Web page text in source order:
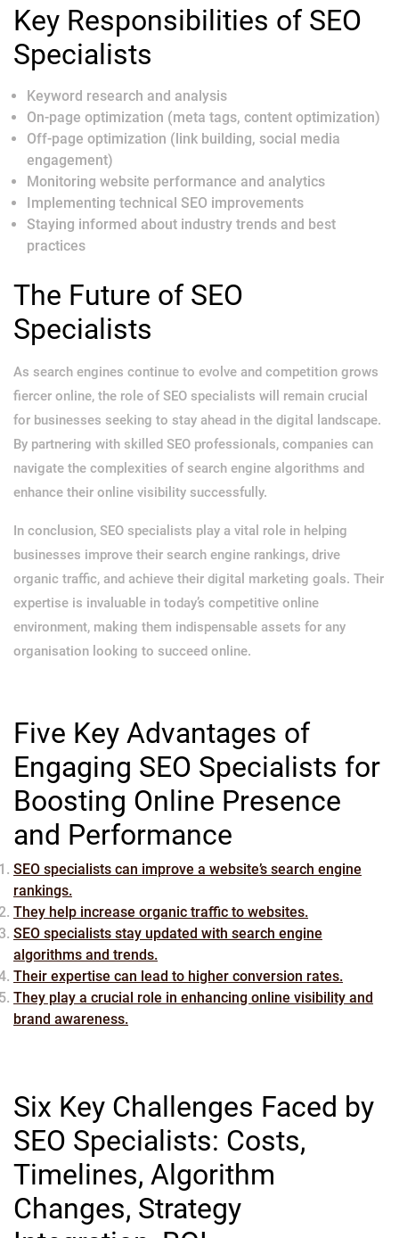
Key Responsibilities of SEO
Specialists
Keyword research and analysis
On-page optimization (meta tags, content optimization)
Off-page optimization (link building, social media
engagement)
Monitoring website performance and analytics
Implementing technical SEO improvements
Staying informed about industry trends and best
practices
The Future of SEO
Specialists
As search engines continue to evolve and competition grows
fiercer online, the role of SEO specialists will remain crucial
for businesses seeking to stay ahead in the digital landscape.
By partnering with skilled SEO professionals, companies can
navigate the complexities of search engine algorithms and
enhance their online visibility successfully.
In conclusion, SEO specialists play a vital role in helping
businesses improve their search engine rankings, drive
organic traffic, and achieve their digital marketing goals. Their
expertise is invaluable in today’s competitive online
environment, making them indispensable assets for any
organisation looking to succeed online.
Five Key Advantages of
Engaging SEO Specialists for
Boosting Online Presence
and Performance
SEO specialists can improve a website’s search engine
rankings.
They help increase organic traffic to websites.
SEO specialists stay updated with search engine
algorithms and trends.
Their expertise can lead to higher conversion rates.
They play a crucial role in enhancing online visibility and
brand awareness.
Six Key Challenges Faced by
SEO Specialists: Costs,
Timelines, Algorithm
Changes, Strategy